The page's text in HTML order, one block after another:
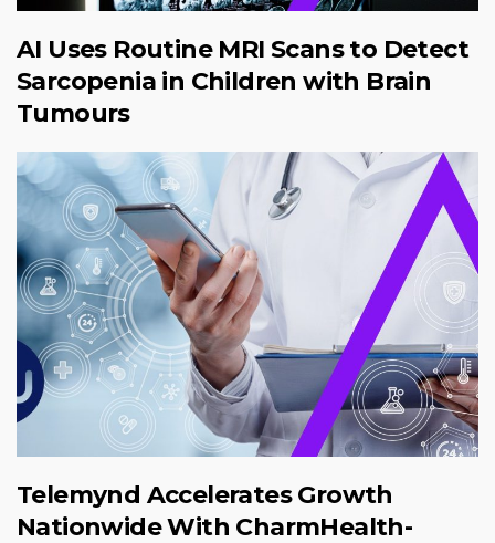
AI Uses Routine MRI Scans to Detect
Sarcopenia in Children with Brain
Tumours
Telemynd Accelerates Growth
Nationwide With CharmHealth-